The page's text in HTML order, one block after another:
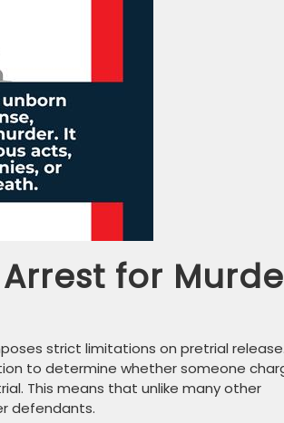
for
strict limitations on pretrial release.
to determine whether someone
This means that unlike many other
defendants.